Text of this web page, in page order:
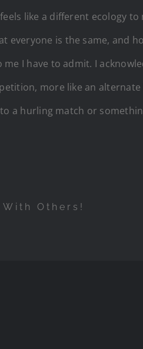
like a different ecology
everyone is the same, and
I have to admit. I
more like an
a hurling match or
Others!